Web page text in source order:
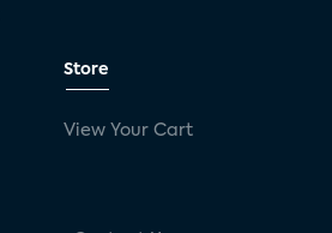
Store
View Your Cart